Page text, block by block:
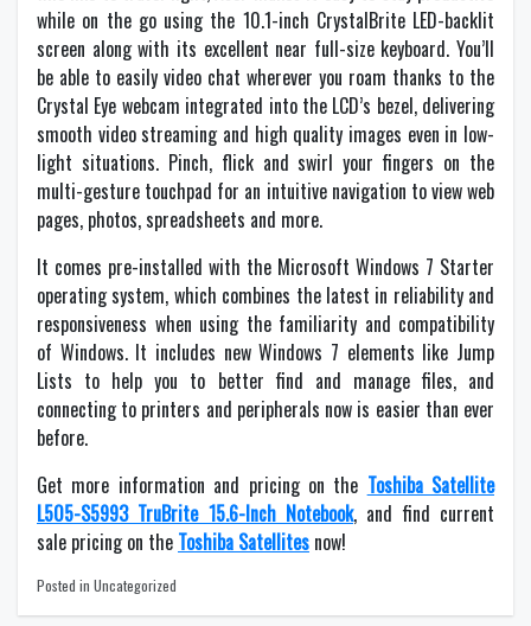
while on the go using the 10.1-inch CrystalBrite LED-backlit
screen along with its excellent near full-size keyboard. You’ll
be able to easily video chat wherever you roam thanks to the
Crystal Eye webcam integrated into the LCD’s bezel, delivering
smooth video streaming and high quality images even in low-
light situations. Pinch, flick and swirl your fingers on the
multi-gesture touchpad for an intuitive navigation to view web
pages, photos, spreadsheets and more.
It comes pre-installed with the Microsoft Windows 7 Starter
operating system, which combines the latest in reliability and
responsiveness when using the familiarity and compatibility
of Windows. It includes new Windows 7 elements like Jump
Lists to help you to better find and manage files, and
connecting to printers and peripherals now is easier than ever
before.
Get more information and pricing on the Toshiba Satellite
L505-S5993 TruBrite 15.6-Inch Notebook, and find current
sale pricing on the Toshiba Satellites now!
Posted in Uncategorized